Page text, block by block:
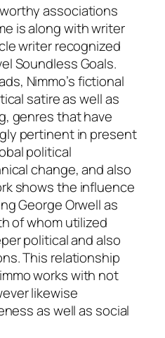
associations
is along with writer
writer recognized
Soundless Goals.
Nimmo’s fictional
satire as well as
genres that have
pertinent in present
political
change, and also
shows the influence
George Orwell as
of whom utilized
political and also
This relationship
works with not
likewise
as well as social